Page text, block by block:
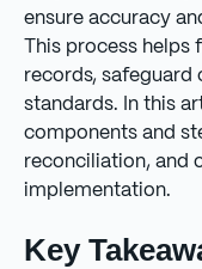
ensure accuracy
This process
records, safeguard
standards. In this
components and
reconciliation, and
implementation.
Key